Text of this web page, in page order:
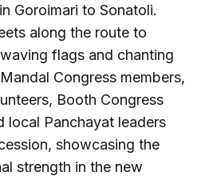
Goroimari to Sonatoli.
along the route to
flags and chanting
Congress members,
Booth Congress
local Panchayat leaders
showcasing the
strength in the new